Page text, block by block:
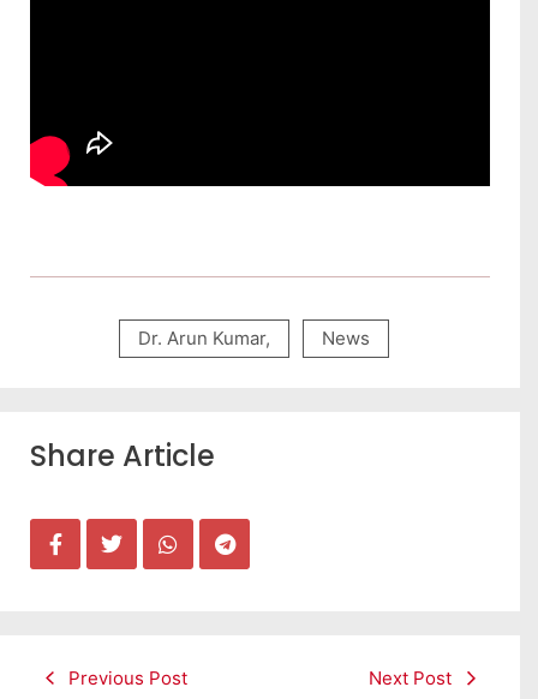
Dr. Arun Kumar, News
Share Article
Previous Post Next Post